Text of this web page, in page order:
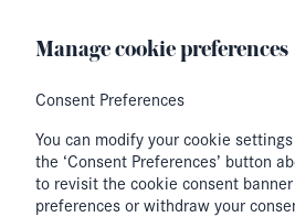
Manage cookie preferences
Consent Preferences
You can modify your cookie
the ‘Consent Preferences’ button
to revisit the cookie consent
preferences or withdraw your